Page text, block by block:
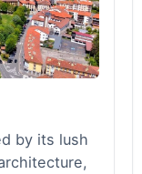
by its lush